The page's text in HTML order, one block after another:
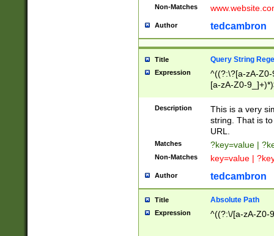
Non-Matches
Author tedcambron
Title Query String
Expression
^((?:\?[a-zA-
[a-zA-Z0-
Description
This is a very
string. That is
URL.
Matches ?key=value |
Non-Matches key=value |
Author tedcambron
Title Absolute Path
Expression ^((?:\/[a-zA-Z0-